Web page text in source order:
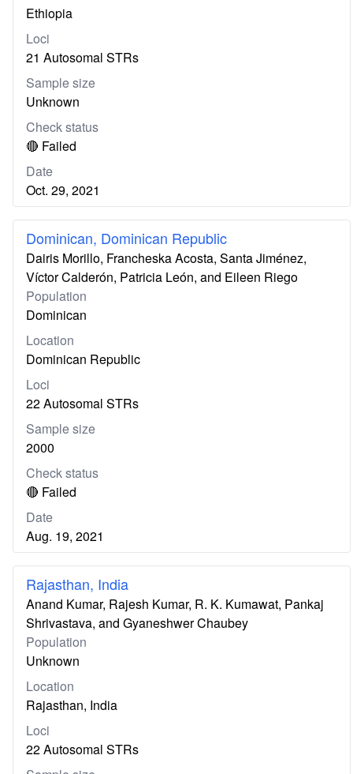
Ethiopia
Loci
21 Autosomal STRs
Sample size
Unknown
Check status
🔴 Failed
Date
Oct. 29, 2021
Dominican, Dominican Republic
Dairis Morillo, Francheska Acosta, Santa Jiménez,
Víctor Calderón, Patricia León, and Eileen Riego
Population
Dominican
Location
Dominican Republic
Loci
22 Autosomal STRs
Sample size
2000
Check status
🔴 Failed
Date
Aug. 19, 2021
Rajasthan, India
Anand Kumar, Rajesh Kumar, R. K. Kumawat, Pankaj
Shrivastava, and Gyaneshwer Chaubey
Population
Unknown
Location
Rajasthan, India
Loci
22 Autosomal STRs